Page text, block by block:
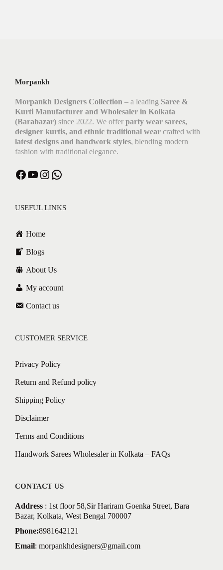
Morpankh
Morpankh Designers Collection – a leading Saree &
Kurti Manufacturer and Wholesaler in Kolkata
(Barabazar) since 2022. We offer party wear sarees,
designer kurtis, and ethnic traditional wear crafted with
latest designs and handwork styles, blending modern
fashion with traditional elegance.
Facebook YouTube Instagram WhatsApp
USEFUL LINKS
Home
Blogs
About Us
My account
Contact us
CUSTOMER SERVICE
Privacy Policy
Return and Refund policy
Shipping Policy
Disclaimer
Terms and Conditions
Handwork Sarees Wholesaler in Kolkata – FAQs
CONTACT US
Address : 1st floor 58,Sir Hariram Goenka Street, Bara
Bazar, Kolkata, West Bengal 700007
Phone:8981642121
Email: morpankhdesigners@gmail.com